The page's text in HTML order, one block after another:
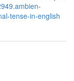
tense-in-english